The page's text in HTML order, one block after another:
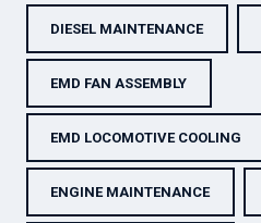
DIESEL MAINTENANCE
EMD FAN ASSEMBLY
EMD LOCOMOTIVE COOLING
ENGINE MAINTENANCE